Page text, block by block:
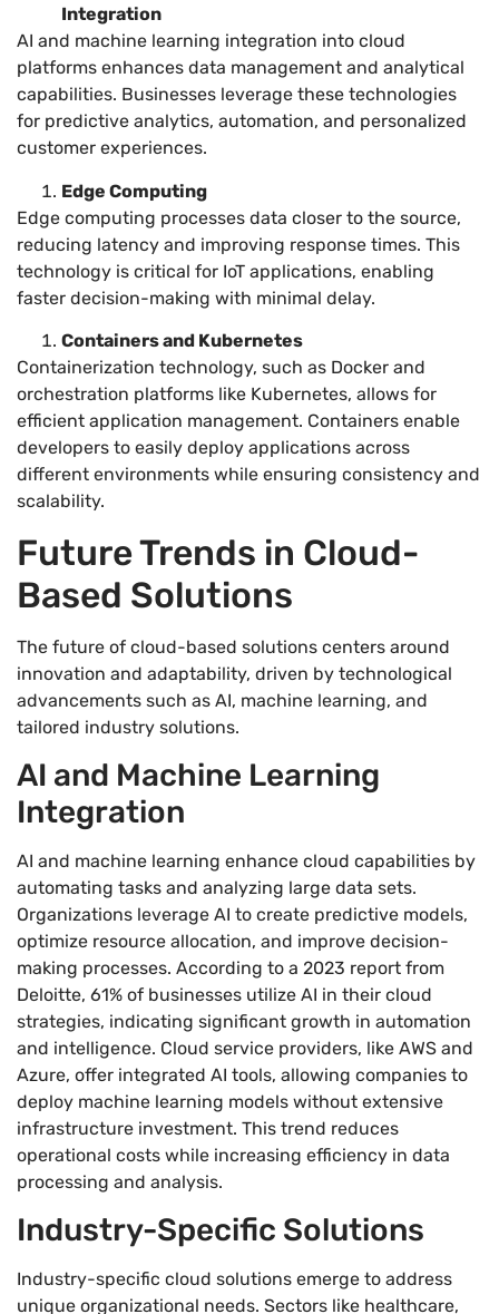
Integration
AI and machine learning integration into cloud
platforms enhances data management and analytical
capabilities. Businesses leverage these technologies
for predictive analytics, automation, and personalized
customer experiences.
Edge Computing
Edge computing processes data closer to the source,
reducing latency and improving response times. This
technology is critical for IoT applications, enabling
faster decision-making with minimal delay.
Containers and Kubernetes
Containerization technology, such as Docker and
orchestration platforms like Kubernetes, allows for
efficient application management. Containers enable
developers to easily deploy applications across
different environments while ensuring consistency and
scalability.
Future Trends in Cloud-
Based Solutions
The future of cloud-based solutions centers around
innovation and adaptability, driven by technological
advancements such as AI, machine learning, and
tailored industry solutions.
AI and Machine Learning
Integration
AI and machine learning enhance cloud capabilities by
automating tasks and analyzing large data sets.
Organizations leverage AI to create predictive models,
optimize resource allocation, and improve decision-
making processes. According to a 2023 report from
Deloitte, 61% of businesses utilize AI in their cloud
strategies, indicating significant growth in automation
and intelligence. Cloud service providers, like AWS and
Azure, offer integrated AI tools, allowing companies to
deploy machine learning models without extensive
infrastructure investment. This trend reduces
operational costs while increasing efficiency in data
processing and analysis.
Industry-Specific Solutions
Industry-specific cloud solutions emerge to address
unique organizational needs. Sectors like healthcare,